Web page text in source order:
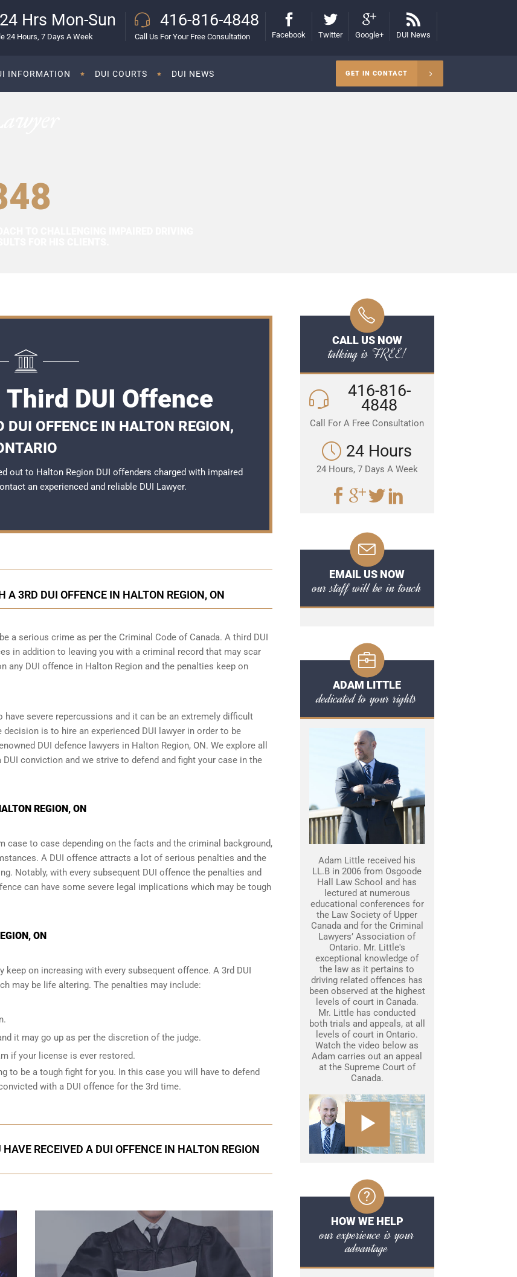
24 Hrs Mon-Sun
24 Hours, 7 Days A Week
416-816-4848
Call Us For Your Free Consultation Facebook Twitter Google+ DUI News
INFORMATION DUI COURTS DUI NEWS GET IN CONTACT
DUI Offence
OFFENCE IN HALTON REGION,
out to Halton Region DUI offenders charged with impaired
an experienced and reliable DUI Lawyer.
A 3RD DUI OFFENCE IN HALTON REGION, ON
a serious crime as per the Criminal Code of Canada. A third DUI
in addition to leaving you with a criminal record that may scar
DUI offence in Halton Region and the penalties keep on
severe repercussions and it can be an extremely difficult
is to hire an experienced DUI lawyer in order to be
DUI defence lawyers in Halton Region, ON. We explore all
conviction and we strive to defend and fight your case in the
REGION, ON
case to case depending on the facts and the criminal background,
A DUI offence attracts a lot of serious penalties and the
. Notably, with every subsequent DUI offence the penalties and
can have some severe legal implications which may be tough
ON
on increasing with every subsequent offence. A 3rd DUI
may be life altering. The penalties may include:
it may go up as per the discretion of the judge.
if your license is ever restored.
to be a tough fight for you. In this case you will have to defend
with a DUI offence for the 3rd time.
RECEIVED A DUI OFFENCE IN HALTON REGION
CALL US NOW
talking is FREE!
416-816-
4848
Call For A Free Consultation
24 Hours
24 Hours, 7 Days A Week
EMAIL US NOW
our staff will be in touch
ADAM LITTLE
dedicated to your rights
Adam Little received his
LL.B in 2006 from Osgoode
Hall Law School and has
lectured at numerous
educational conferences for
the Law Society of Upper
Canada and for the Criminal
Lawyers’ Association of
Ontario. Mr. Little's
exceptional knowledge of
the law as it pertains to
driving related offences has
been observed at the highest
levels of court in Canada.
Mr. Little has conducted
both trials and appeals, at all
levels of court in Ontario.
Watch the video below as
Adam carries out an appeal
at the Supreme Court of
Canada.
HOW WE HELP
our experience is your
advantage